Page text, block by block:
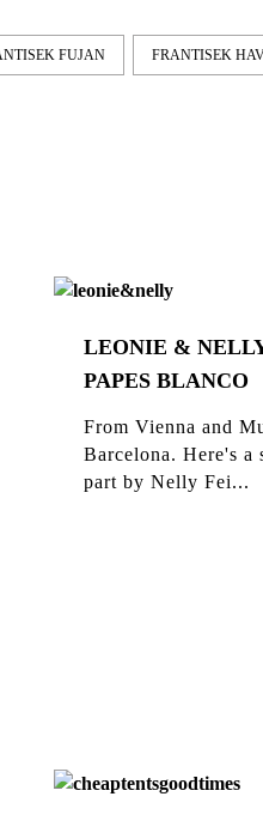
FUJAN FRANTISEK
LEONIE &
PAPES BLANCO
From Vienna and
Barcelona. Here's a
part by Nelly Fei...